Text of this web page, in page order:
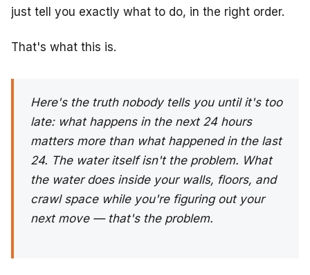
just tell you exactly what to do, in the right order.
That's what this is.
Here's the truth nobody tells you until it's too
late: what happens in the next 24 hours
matters more than what happened in the last
24. The water itself isn't the problem. What
the water does inside your walls, floors, and
crawl space while you're figuring out your
next move — that's the problem.